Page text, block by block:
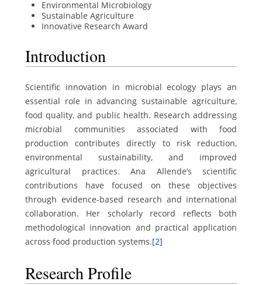
Environmental Microbiology
Sustainable Agriculture
Innovative Research Award
Introduction
Scientific innovation in microbial ecology plays an
essential role in advancing sustainable agriculture,
food quality, and public health. Research addressing
microbial communities associated with food
production contributes directly to risk reduction,
environmental sustainability, and improved
agricultural practices. Ana Allende’s scientific
contributions have focused on these objectives
through evidence-based research and international
collaboration. Her scholarly record reflects both
methodological innovation and practical application
across food production systems.[2]
Research Profile